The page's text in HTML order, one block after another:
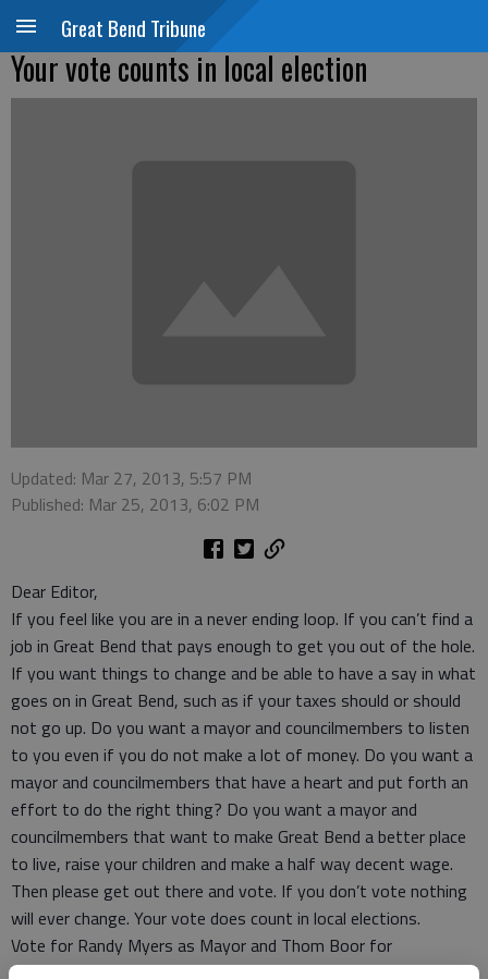
Great Bend Tribune
Your vote counts in local election
Updated: Mar 27, 2013, 5:57 PM
Published: Mar 25, 2013, 6:02 PM
Dear Editor,
If you feel like you are in a never ending loop. If you can’t find a
job in Great Bend that pays enough to get you out of the hole.
If you want things to change and be able to have a say in what
goes on in Great Bend, such as if your taxes should or should
not go up. Do you want a mayor and councilmembers to listen
to you even if you do not make a lot of money. Do you want a
mayor and councilmembers that have a heart and put forth an
effort to do the right thing? Do you want a mayor and
councilmembers that want to make Great Bend a better place
to live, raise your children and make a half way decent wage.
Then please get out there and vote. If you don’t vote nothing
will ever change. Your vote does count in local elections.
Vote for Randy Myers as Mayor and Thom Boor for
Councilman in the 3rd Ward and Edwin Roberts in the 1st Ward.